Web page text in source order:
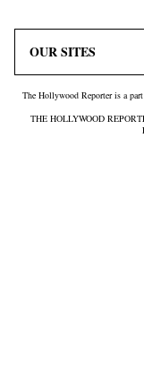
The Hollywood Reporter is a
THE HOLLYWOOD
OUR SITES